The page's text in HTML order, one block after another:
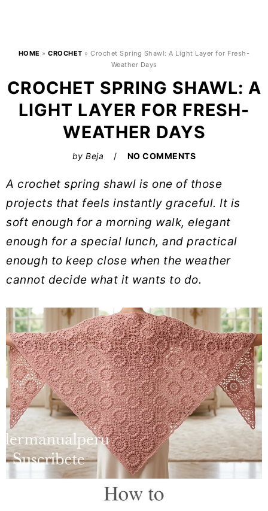
HOME »CROCHET »Crochet Spring Shawl: A Light Layer for Fresh-
Weather Days
CROCHET SPRING SHAWL: A
LIGHT LAYER FOR FRESH-
WEATHER DAYS
byBeja NO COMMENTS
A crochet spring shawl is one of those
projects that feels instantly graceful. It is
soft enough for a morning walk, elegant
enough for a special lunch, and practical
enough to keep close when the weather
cannot decide what it wants to do.